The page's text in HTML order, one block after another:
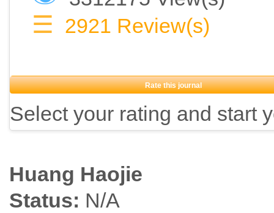
☰ 2921 Review(s)
Rate this journal
Select your rating and start
Huang Haojie
Status: N/A